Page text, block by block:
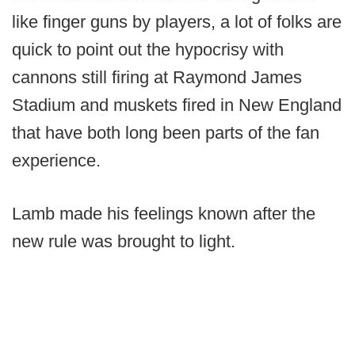
like finger guns by players, a lot of folks are
quick to point out the hypocrisy with
cannons still firing at Raymond James
Stadium and muskets fired in New England
that have both long been parts of the fan
experience.
Lamb made his feelings known after the
new rule was brought to light.